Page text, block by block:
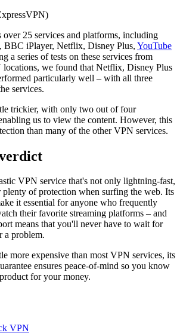
25 services and platforms, including
BBC iPlayer, Netflix, Disney Plus, YouTube
a series of tests on these services from
we found that Netflix, Disney Plus
particularly well – with all three
services.
trickier, with only two out of four
us to view the content. However, this
than many of the other VPN services.
VPN service that's not only lightning-fast,
plenty of protection when surfing the web. Its
it essential for anyone who frequently
their favorite streaming platforms – and
means that you'll never have to wait for
a problem.
more expensive than most VPN services, its
ensures peace-of-mind so you know
for your money.
VPN